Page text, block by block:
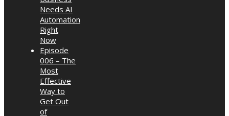
Needs AI
Automation
Right
Now
Episode
006 – The
Most
Effective
Way to
Get Out
of